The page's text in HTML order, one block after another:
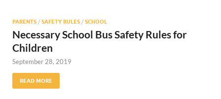
PARENTS / SAFETY RULES / SCHOOL
Necessary School Bus Safety Rules for
Children
September 28, 2019
READ MORE